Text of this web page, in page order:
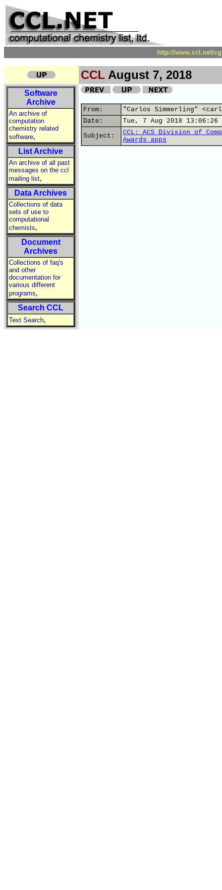
http://www.ccl.net/
CCL August 7, 2018
Software
Archive
An archive of
computation
chemistry related
software,
List Archive
An archive of all past
messages on the ccl
mailing list,
Data Archives
Collections of data
sets of use to
computational
chemists,
Document
Archives
Collections of faq's
and other
documentation for
various different
programs,
Search CCL
Text Search,
From:
"Carlos Simmerling"
Date:
Tue, 7 Aug 2018 13:06:26
Subject:
CCL: ACS Division of
Awards apps